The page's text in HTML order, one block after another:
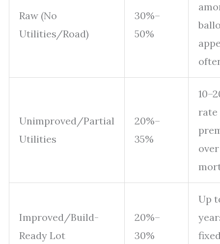
Raw (No
Utilities/Road)
30%–
50%
Unimproved/Partial
Utilities
20%–
35%
rate
over
Improved/Build-
Ready Lot
20%–
30%
Up